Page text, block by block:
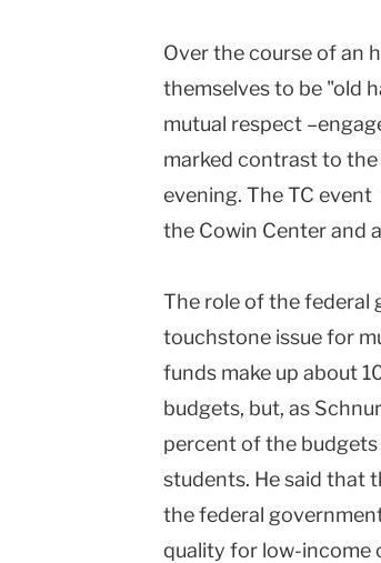
Over the course of an
themselves to be "old
mutual respect
marked contrast to
evening. The TC
the Cowin Center and
The role of the federal
touchstone issue for
funds make up about
budgets, but, as
percent of the
students. He said that
the federal
quality for low-income